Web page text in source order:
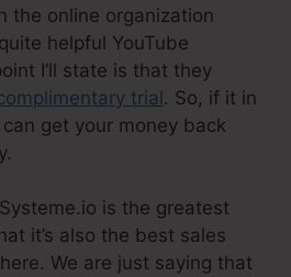
the online organization
helpful YouTube
I’ll state is that they
trial. So, if it in
get your money back
is the greatest
it’s also the best sales
We are just saying that